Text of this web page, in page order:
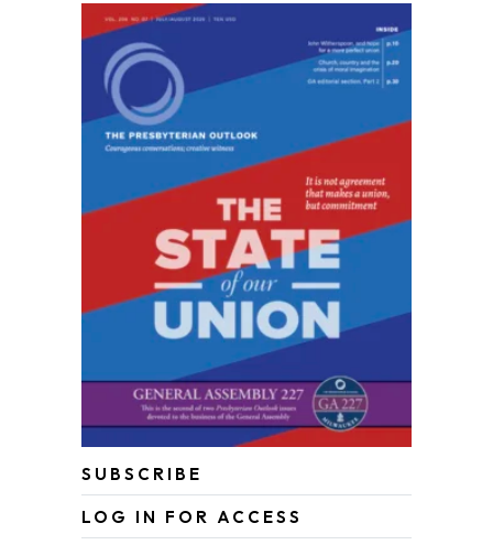
SUBSCRIBE
LOG IN FOR ACCESS